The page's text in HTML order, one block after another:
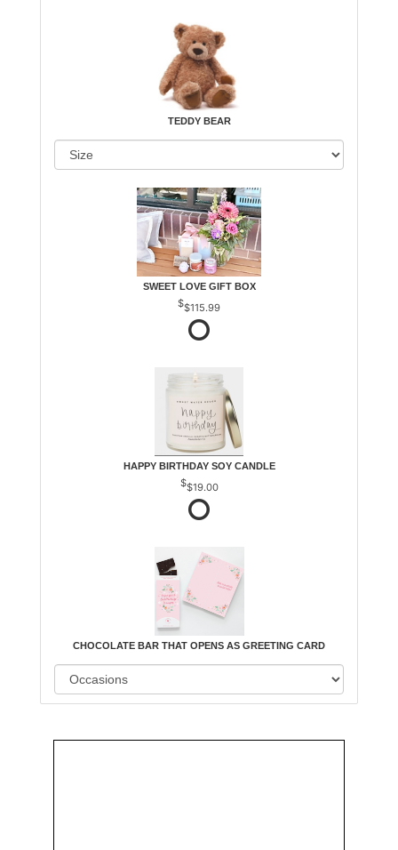
TEDDY BEAR
SWEET LOVE GIFT BOX
$115.99
HAPPY BIRTHDAY SOY CANDLE
$19.00
CHOCOLATE BAR THAT OPENS AS GREETING CARD